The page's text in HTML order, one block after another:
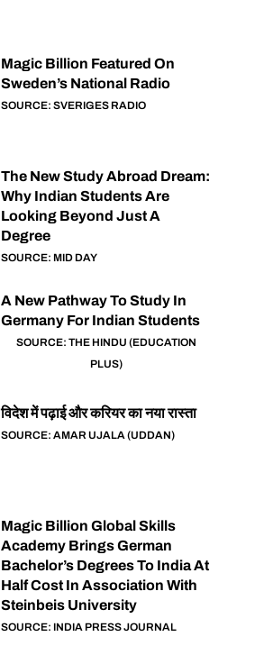
Magic Billion Featured On
Sweden’s National Radio
SOURCE: SVERIGES RADIO
The New Study Abroad Dream:
Why Indian Students Are
Looking Beyond Just A
Degree
SOURCE: MID DAY
A New Pathway To Study In
Germany For Indian Students
SOURCE: THE HINDU (EDUCATION
PLUS)
विदेश में पढ़ाई और करियर का नया रास्ता
SOURCE: AMAR UJALA (UDDAN)
Magic Billion Global Skills
Academy Brings German
Bachelor’s Degrees To India At
Half Cost In Association With
Steinbeis University
SOURCE: INDIA PRESS JOURNAL